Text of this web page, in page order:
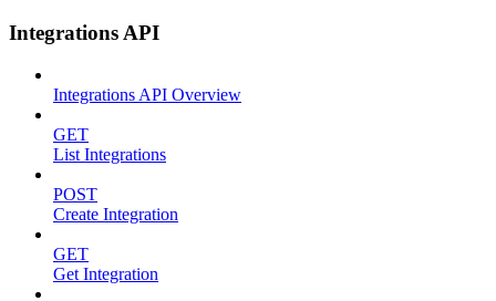
Integrations API
Integrations API Overview
GET
List Integrations
POST
Create Integration
GET
Get Integration